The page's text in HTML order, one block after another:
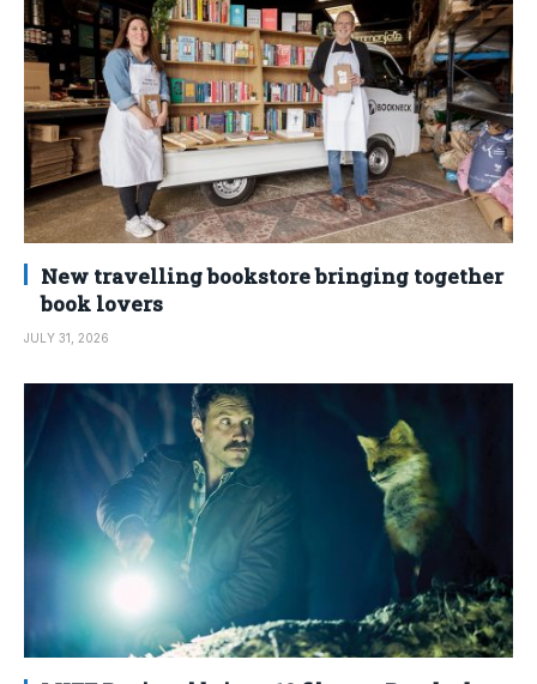
New travelling bookstore bringing together
book lovers
JULY 31, 2026